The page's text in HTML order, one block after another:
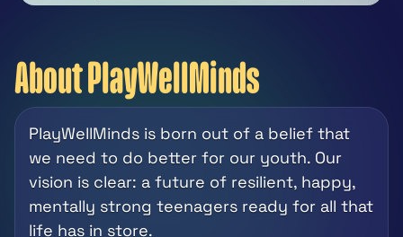
About PlayWellMinds
PlayWellMinds is born out of a belief that
we need to do better for our youth. Our
vision is clear: a future of resilient, happy,
mentally strong teenagers ready for all that
life has in store.